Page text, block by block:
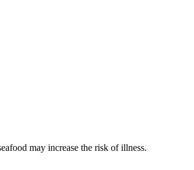
may increase the risk of illness.